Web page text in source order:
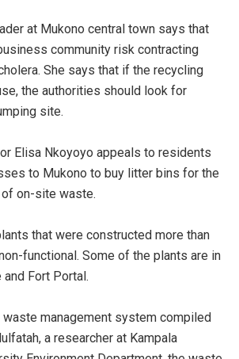
at Mukono central town says that
community risk contracting
She says that if the recycling
the authorities should look for
site.
Elisa Nkoyoyo appeals to residents
to Mukono to buy litter bins for the
on-site waste.
that were constructed more than
functional. Some of the plants are in
and Fort Portal.
management system compiled
a researcher at Kampala